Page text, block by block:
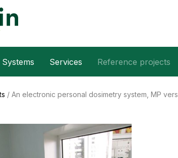
Systems Services Reference projects
/ An electronic personal dosimetry system, MP